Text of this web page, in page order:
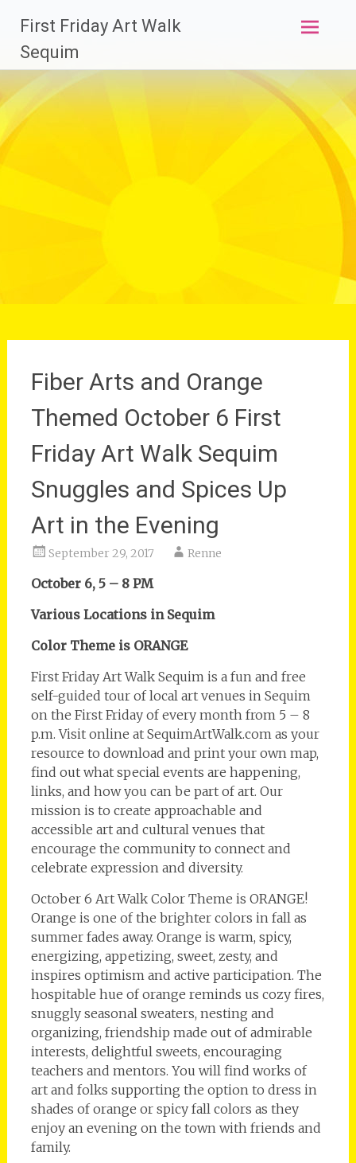
content
First Friday Art Walk
Sequim
Fiber Arts and Orange
Themed October 6 First
Friday Art Walk Sequim
Snuggles and Spices Up
Art in the Evening
September 29, 2017 Renne
October 6, 5 – 8 PM
Various Locations in Sequim
Color Theme is ORANGE
First Friday Art Walk Sequim is a fun and free
self-guided tour of local art venues in Sequim
on the First Friday of every month from 5 – 8
p.m. Visit online at SequimArtWalk.com as your
resource to download and print your own map,
find out what special events are happening,
links, and how you can be part of art. Our
mission is to create approachable and
accessible art and cultural venues that
encourage the community to connect and
celebrate expression and diversity.
October 6 Art Walk Color Theme is ORANGE!
Orange is one of the brighter colors in fall as
summer fades away. Orange is warm, spicy,
energizing, appetizing, sweet, zesty, and
inspires optimism and active participation. The
hospitable hue of orange reminds us cozy fires,
snuggly seasonal sweaters, nesting and
organizing, friendship made out of admirable
interests, delightful sweets, encouraging
teachers and mentors. You will find works of
art and folks supporting the option to dress in
shades of orange or spicy fall colors as they
enjoy an evening on the town with friends and
family.